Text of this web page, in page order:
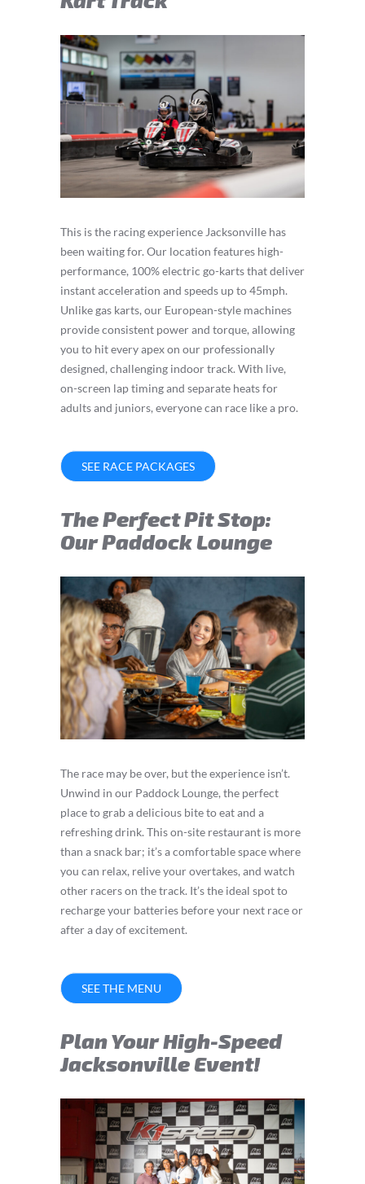
This is the racing experience Jacksonville has
been waiting for. Our location features high-
performance, 100% electric go-karts that deliver
instant acceleration and speeds up to 45mph.
Unlike gas karts, our European-style machines
provide consistent power and torque, allowing
you to hit every apex on our professionally
designed, challenging indoor track. With live,
on-screen lap timing and separate heats for
adults and juniors, everyone can race like a pro.
SEE RACE PACKAGES
The Perfect Pit Stop:
Our Paddock Lounge
The race may be over, but the experience isn’t.
Unwind in our Paddock Lounge, the perfect
place to grab a delicious bite to eat and a
refreshing drink. This on-site restaurant is more
than a snack bar; it’s a comfortable space where
you can relax, relive your overtakes, and watch
other racers on the track. It’s the ideal spot to
recharge your batteries before your next race or
after a day of excitement.
SEE THE MENU
Plan Your High-Speed
Jacksonville Event!